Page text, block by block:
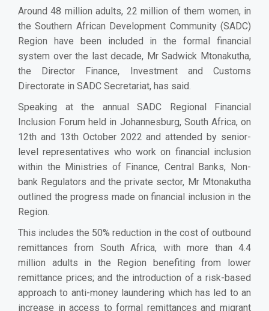
Around 48 million adults, 22 million of them women, in
the Southern African Development Community (SADC)
Region have been included in the formal financial
system over the last decade, Mr Sadwick Mtonakutha,
the Director Finance, Investment and Customs
Directorate in SADC Secretariat, has said.
Speaking at the annual SADC Regional Financial
Inclusion Forum held in Johannesburg, South Africa, on
12th and 13th October 2022 and attended by senior-
level representatives who work on financial inclusion
within the Ministries of Finance, Central Banks, Non-
bank Regulators and the private sector, Mr Mtonakutha
outlined the progress made on financial inclusion in the
Region.
This includes the 50% reduction in the cost of outbound
remittances from South Africa, with more than 4.4
million adults in the Region benefiting from lower
remittance prices; and the introduction of a risk-based
approach to anti-money laundering which has led to an
increase in access to formal remittances and migrant